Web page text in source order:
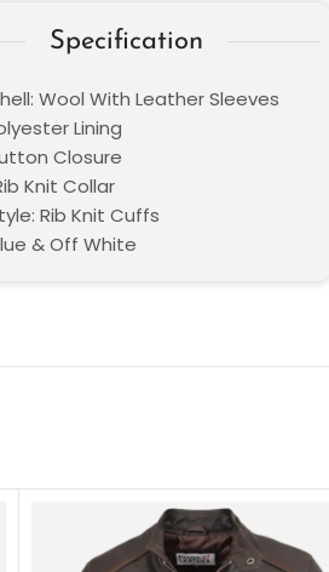
Specification
Wool With Leather Sleeves
Lining
Closure
Knit Collar
Rib Knit Cuffs
& Off White